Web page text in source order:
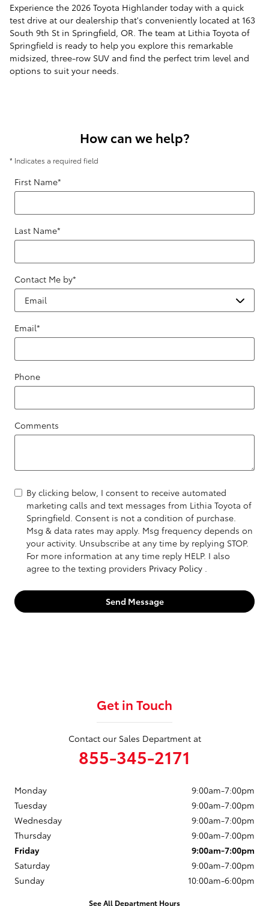
Experience the 2026 Toyota Highlander today with a quick
test drive at our dealership that's conveniently located at 163
South 9th St in Springfield, OR. The team at Lithia Toyota of
Springfield is ready to help you explore this remarkable
midsized, three-row SUV and find the perfect trim level and
options to suit your needs.
How can we help?
* Indicates a required field
First Name*
Last Name*
Contact Me by*
Email*
Phone
Comments
By clicking below, I consent to receive automated
marketing calls and text messages from Lithia Toyota of
Springfield. Consent is not a condition of purchase.
Msg & data rates may apply. Msg frequency depends on
your activity. Unsubscribe at any time by replying STOP.
For more information at any time reply HELP. I also
agree to the texting providers Privacy Policy
Send Message
Get in Touch
Contact our Sales Department at
855-345-2171
Monday
9:00am-7:00pm
Tuesday
9:00am-7:00pm
Wednesday
9:00am-7:00pm
Thursday
9:00am-7:00pm
Friday
9:00am-7:00pm
Saturday
9:00am-7:00pm
Sunday
10:00am-6:00pm
See All Department Hours